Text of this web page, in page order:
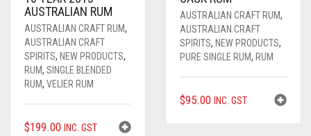
AUSTRALIAN RUM
AUSTRALIAN CRAFT RUM,
AUSTRALIAN CRAFT
SPIRITS, NEW PRODUCTS,
RUM, SINGLE BLENDED
RUM, VELIER RUM
$199.00 INC. GST
AUSTRALIAN CRAFT RUM,
AUSTRALIAN CRAFT
SPIRITS, NEW PRODUCTS,
PURE SINGLE RUM, RUM
$95.00 INC. GST